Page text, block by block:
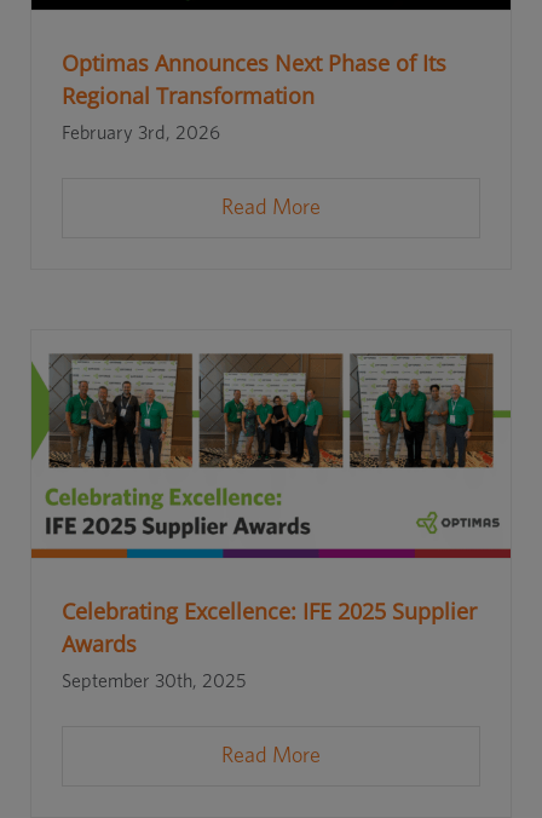
Optimas Announces Next Phase of Its
Regional Transformation
February 3rd, 2026
Read More
Celebrating Excellence: IFE 2025 Supplier
Awards
September 30th, 2025
Read More